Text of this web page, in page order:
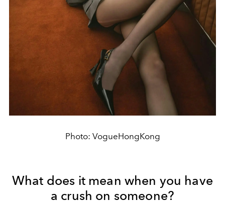
Photo: VogueHongKong
What does it mean when you have
a crush on someone?